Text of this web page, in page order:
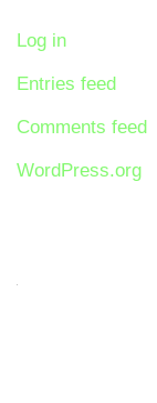
Log in
Entries feed
Comments feed
WordPress.org